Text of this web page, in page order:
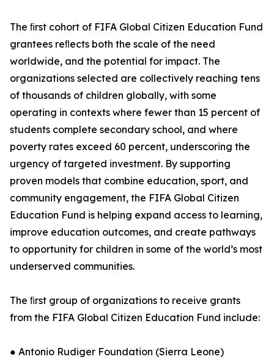
The ﬁrst cohort of FIFA Global Citizen Education Fund
grantees reﬂects both the scale of the need
worldwide, and the potential for impact. The
organizations selected are collectively reaching tens
of thousands of children globally, with some
operating in contexts where fewer than 15 percent of
students complete secondary school, and where
poverty rates exceed 60 percent, underscoring the
urgency of targeted investment. By supporting
proven models that combine education, sport, and
community engagement, the FIFA Global Citizen
Education Fund is helping expand access to learning,
improve education outcomes, and create pathways
to opportunity for children in some of the world’s most
underserved communities.
The ﬁrst group of organizations to receive grants
from the FIFA Global Citizen Education Fund include:
● Antonio Rudiger Foundation (Sierra Leone)